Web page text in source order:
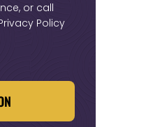
or call
Policy